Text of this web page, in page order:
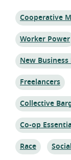
Topic:
Cooperative
Topic:
Worker Power
Topic:
New
Topic:
Freelancers
Topic:
Collective
Topic:
Co-op
Topic:
Race Topic: